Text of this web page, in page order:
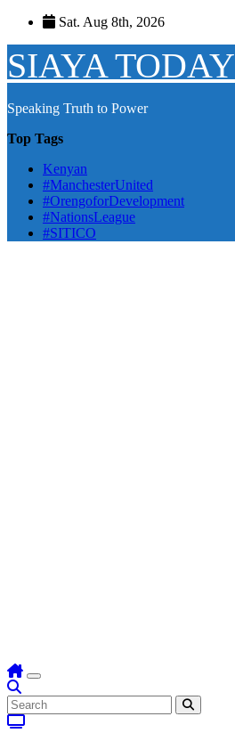
Skip
content
Sat. Aug 8th, 2026
SIAYA TODAY
Speaking Truth to Power
Top Tags
Kenyan
#ManchesterUnited
#OrengoforDevelopment
#NationsLeague
#SITICO